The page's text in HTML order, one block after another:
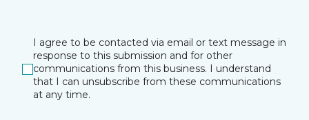
I agree to be contacted via email or text message in
response to this submission and for other
communications from this business. I understand
that I can unsubscribe from these communications
at any time.